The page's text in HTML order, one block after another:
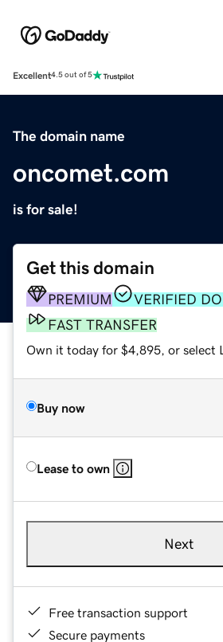
Excellent4.5 out of 5
The domain name
oncomet.com
is for sale!
Get this domain
PREMIUM
VERIFIED
FAST TRANSFER
Own it today for $4,895, or select
Buy now
Lease to own
Next
Free transaction support
Secure payments